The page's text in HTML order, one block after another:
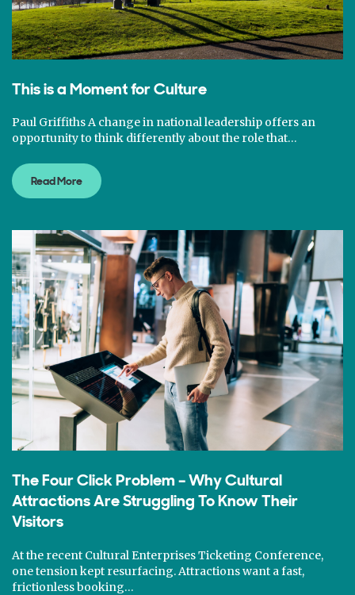
This is a Moment for Culture
Paul Griffiths A change in national leadership offers an
opportunity to think differently about the role that…
Read More
The Four Click Problem – Why Cultural
Attractions Are Struggling To Know Their
Visitors
At the recent Cultural Enterprises Ticketing Conference,
one tension kept resurfacing. Attractions want a fast,
frictionless booking…